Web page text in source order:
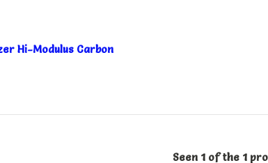
Hi-Modulus Carbon
Seen 1 of the 1